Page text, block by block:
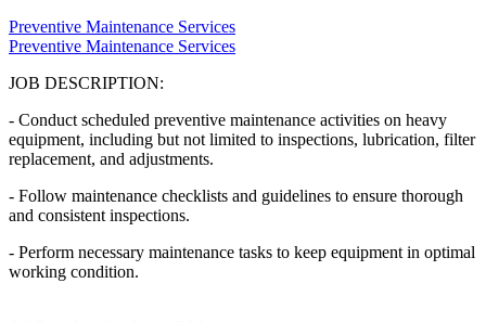
Preventive Maintenance Services
Preventive Maintenance Services
JOB DESCRIPTION:
- Conduct scheduled preventive maintenance activities on heavy
equipment, including but not limited to inspections, lubrication, filter
replacement, and adjustments.
- Follow maintenance checklists and guidelines to ensure thorough
and consistent inspections.
- Perform necessary maintenance tasks to keep equipment in optimal
working condition.